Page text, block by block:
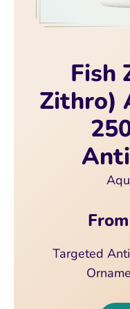
Fish
Zithro)
From
Targeted